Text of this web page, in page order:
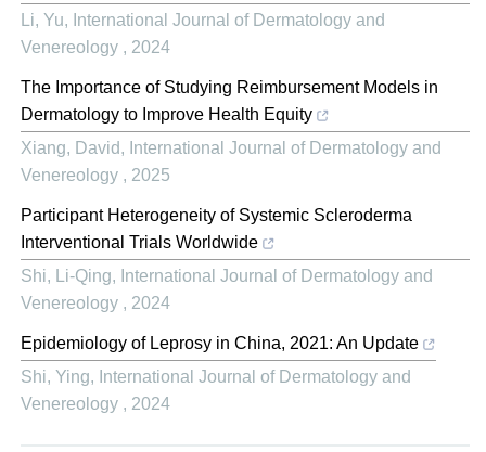
Li, Yu, International Journal of Dermatology and
Venereology , 2024
The Importance of Studying Reimbursement Models in
Dermatology to Improve Health Equity
Xiang, David, International Journal of Dermatology and
Venereology , 2025
Participant Heterogeneity of Systemic Scleroderma
Interventional Trials Worldwide
Shi, Li-Qing, International Journal of Dermatology and
Venereology , 2024
Epidemiology of Leprosy in China, 2021: An Update
Shi, Ying, International Journal of Dermatology and
Venereology , 2024